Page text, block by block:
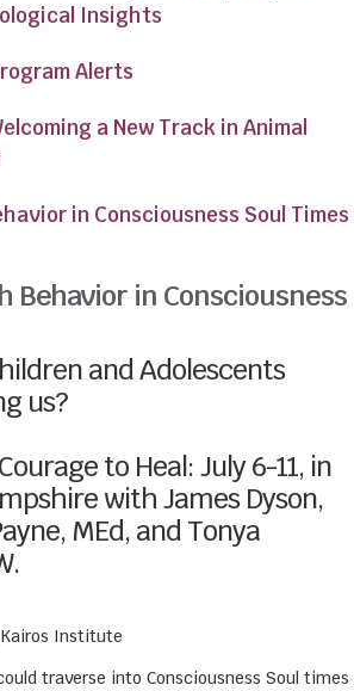
Insights
Alerts
a New Track in Animal
in Consciousness Soul Times
Behavior in Consciousness
and Adolescents
us?
to Heal: July 6-11, in
with James Dyson,
MEd, and Tonya
Institute
traverse into Consciousness Soul times